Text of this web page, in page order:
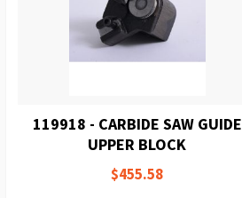
119918 - CARBIDE SAW GUIDE
UPPER BLOCK
$455.58